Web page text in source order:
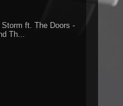
Storm ft. The Doors -
Th...